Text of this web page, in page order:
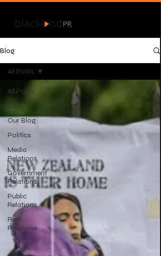
Blog
All Posts
CEO
Our Blog
Politics
Media
Relations
Government
Relations
Public
Relations
Real
Response
All Posts